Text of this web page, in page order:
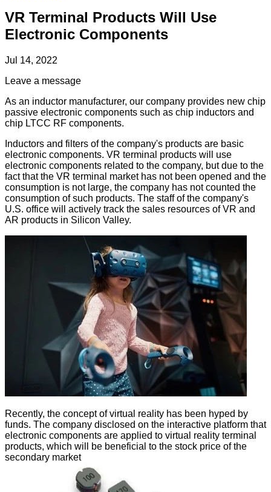
VR Terminal Products Will Use
Electronic Components
Jul 14, 2022
Leave a message
As an inductor manufacturer, our company provides new chip
passive electronic components such as chip inductors and
chip LTCC RF components.
Inductors and filters of the company's products are basic
electronic components. VR terminal products will use
electronic components related to the company, but due to the
fact that the VR terminal market has not been opened and the
consumption is not large, the company has not counted the
consumption of such products. The staff of the company's
U.S. office will actively track the sales resources of VR and
AR products in Silicon Valley.
Recently, the concept of virtual reality has been hyped by
funds. The company disclosed on the interactive platform that
electronic components are applied to virtual reality terminal
products, which will be beneficial to the stock price of the
secondary market